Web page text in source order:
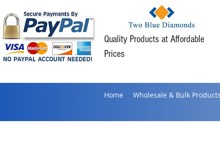
Quality Products at Affordable
Prices
Home Wholesale & Bulk